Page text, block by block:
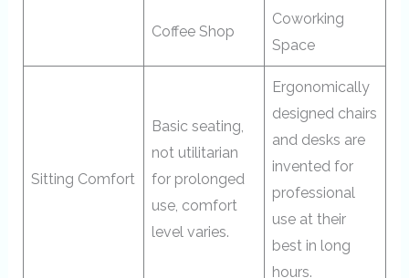
Coffee Shop
Coworking
Space
Sitting Comfort
Basic seating,
not utilitarian
for prolonged
use, comfort
level varies.
Ergonomically
designed chairs
and desks are
invented for
professional
use at their
best in long
hours.